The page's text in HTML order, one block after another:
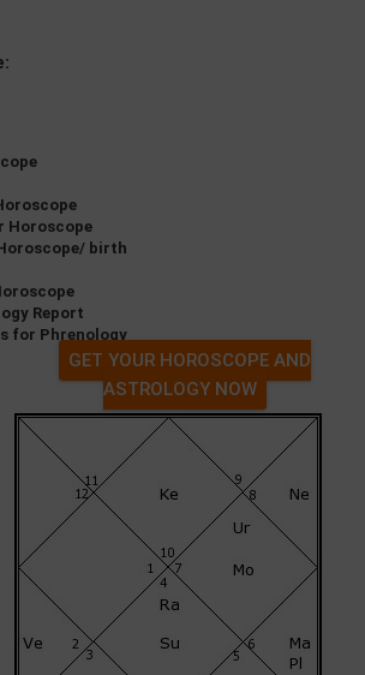
Horoscope
birth
Report
for Phrenology
GET YOUR HOROSCOPE AND
ASTROLOGY NOW